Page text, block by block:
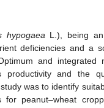
hypogaea L.), being
deficiencies and a
and integrated
productivity and the
was to identify
for peanut–wheat